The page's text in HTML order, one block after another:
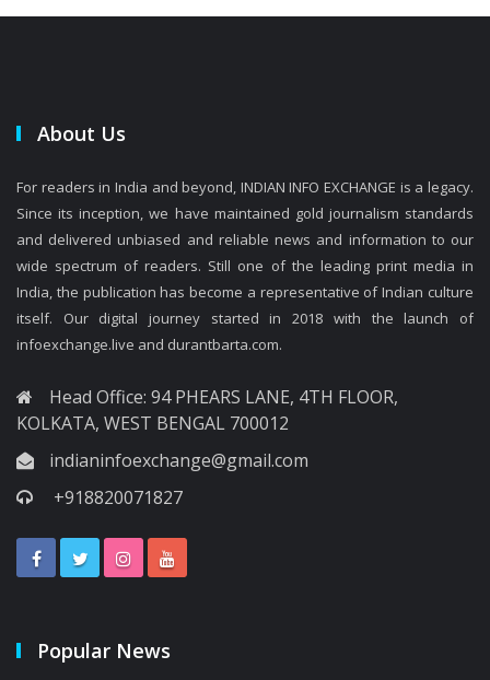
About Us
For readers in India and beyond, INDIAN INFO EXCHANGE is a legacy.
Since its inception, we have maintained gold journalism standards
and delivered unbiased and reliable news and information to our
wide spectrum of readers. Still one of the leading print media in
India, the publication has become a representative of Indian culture
itself. Our digital journey started in 2018 with the launch of
infoexchange.live and durantbarta.com.
Head Office: 94 PHEARS LANE, 4TH FLOOR,
KOLKATA, WEST BENGAL 700012
indianinfoexchange@gmail.com
+918820071827
Popular News